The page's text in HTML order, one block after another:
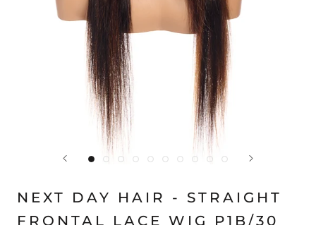
NEXT DAY HAIR - STRAIGHT
FRONTAL LACE WIG P1B/30